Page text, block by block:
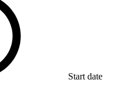
Start date